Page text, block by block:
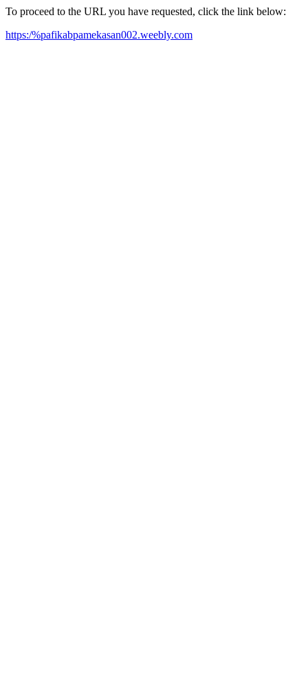
To proceed to the URL you have requested, click the link below:
https:/%pafikabpamekasan002.weebly.com